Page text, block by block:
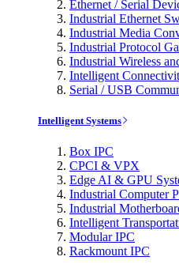
Ethernet / Serial
Industrial Ethernet
Industrial Media
Industrial Protocol
Industrial Wireless
Intelligent
Serial / USB
Intelligent Systems
Box IPC
CPCI & VPX
Edge AI & GPU
Industrial Computer
Industrial
Intelligent
Modular IPC
Rackmount IPC